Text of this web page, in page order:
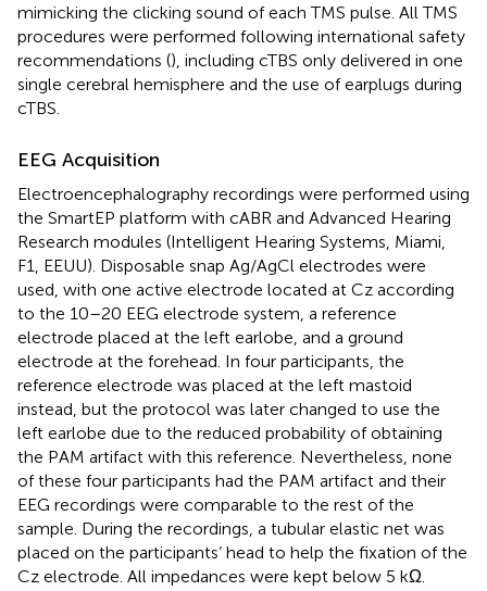
mimicking the clicking sound of each TMS pulse. All TMS
procedures were performed following international safety
recommendations (), including cTBS only delivered in one
single cerebral hemisphere and the use of earplugs during
cTBS.
EEG Acquisition
Electroencephalography recordings were performed using
the SmartEP platform with cABR and Advanced Hearing
Research modules (Intelligent Hearing Systems, Miami,
F1, EEUU). Disposable snap Ag/AgCl electrodes were
used, with one active electrode located at Cz according
to the 10–20 EEG electrode system, a reference
electrode placed at the left earlobe, and a ground
electrode at the forehead. In four participants, the
reference electrode was placed at the left mastoid
instead, but the protocol was later changed to use the
left earlobe due to the reduced probability of obtaining
the PAM artifact with this reference. Nevertheless, none
of these four participants had the PAM artifact and their
EEG recordings were comparable to the rest of the
sample. During the recordings, a tubular elastic net was
placed on the participants’ head to help the fixation of the
Cz electrode. All impedances were kept below 5 kΩ.